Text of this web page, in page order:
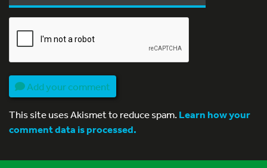
Add your comment
This site uses Akismet to reduce spam.Learn how your
comment data is processed.